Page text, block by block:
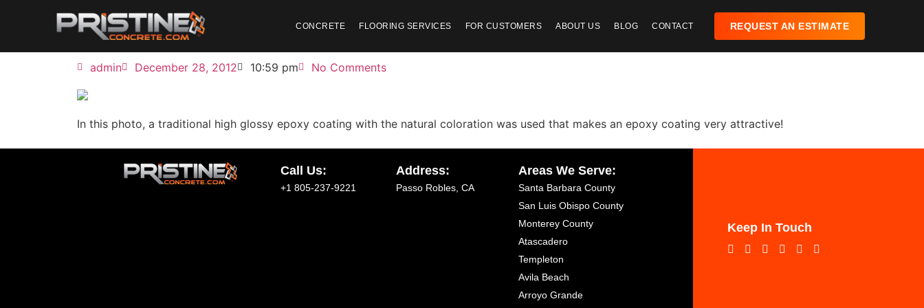
CONCRETE FLOORING SERVICES FOR CUSTOMERS ABOUT US BLOG CONTACT REQUEST AN ESTIMATE
admin December 28, 2012 10:59 pm No Comments
In this photo, a traditional high glossy epoxy coating with the natural coloration was used that makes an epoxy coating very attractive!
Call Us:
+1 805-237-9221
Address:
Passo Robles, CA
Areas We Serve:
Santa Barbara County
San Luis Obispo County
Monterey County
Atascadero
Templeton
Avila Beach
Arroyo Grande
Keep In Touch